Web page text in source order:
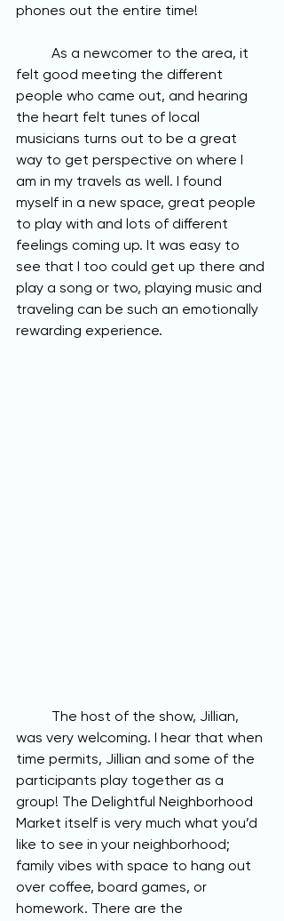
phones out the entire time!
felt good meeting the different
people who came out, and hearing
the heart felt tunes of local
musicians turns out to be a great
way to get perspective on where I
am in my travels as well. I found
myself in a new space, great people
to play with and lots of different
feelings coming up. It was easy to
see that I too could get up there and
play a song or two, playing music and
traveling can be such an emotionally
rewarding experience.
was very welcoming. I hear that when
time permits, Jillian and some of the
participants play together as a
group! The Delightful Neighborhood
Market itself is very much what you’d
like to see in your neighborhood;
family vibes with space to hang out
over coffee, board games, or
homework. There are the